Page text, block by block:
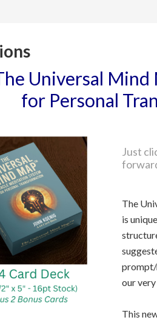
Universal
for Personal
Just
The
is
prompt/
our
This